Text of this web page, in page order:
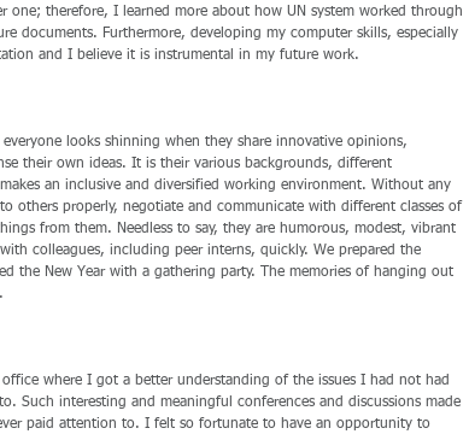
one; therefore, I learned more about how UN system worked through
documents. Furthermore, developing my computer skills, especially
and I believe it is instrumental in my future work.
looks shinning when they share innovative opinions,
their own ideas. It is their various backgrounds, different
an inclusive and diversified working environment. Without any
others properly, negotiate and communicate with different classes of
from them. Needless to say, they are humorous, modest, vibrant
colleagues, including peer interns, quickly. We prepared the
the New Year with a gathering party. The memories of hanging out
where I got a better understanding of the issues I had not had
Such interesting and meaningful conferences and discussions made
paid attention to. I felt so fortunate to have an opportunity to